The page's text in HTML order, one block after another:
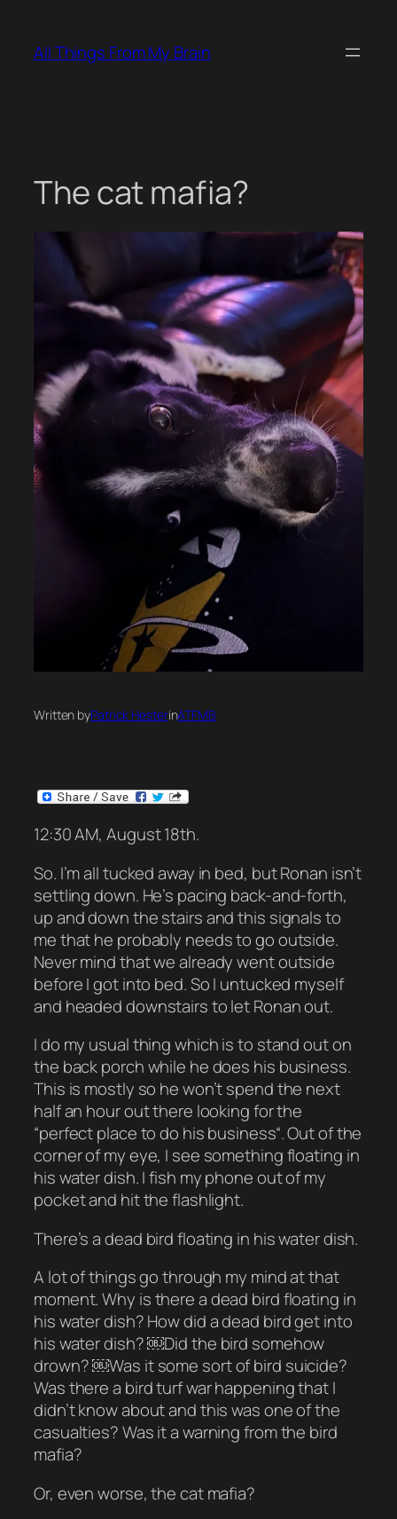
content
All Things From My Brain
The cat mafia?
Written byPatrick HesterinATFMB
12:30 AM, August 18th.
So. I’m all tucked away in bed, but Ronan isn’t
settling down. He’s pacing back-and-forth,
up and down the stairs and this signals to
me that he probably needs to go outside.
Never mind that we already went outside
before I got into bed. So I untucked myself
and headed downstairs to let Ronan out.
I do my usual thing which is to stand out on
the back porch while he does his business.
This is mostly so he won’t spend the next
half an hour out there looking for the
“perfect place to do his business“. Out of the
corner of my eye, I see something floating in
his water dish. I fish my phone out of my
pocket and hit the flashlight.
There’s a dead bird floating in his water dish.
A lot of things go through my mind at that
moment. Why is there a dead bird floating in
his water dish? How did a dead bird get into
his water dish? ￼Did the bird somehow
drown? ￼Was it some sort of bird suicide?
Was there a bird turf war happening that I
didn’t know about and this was one of the
casualties? Was it a warning from the bird
mafia?
Or, even worse, the cat mafia?